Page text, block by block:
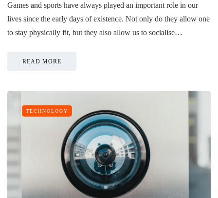
Games and sports have always played an important role in our
lives since the early days of existence. Not only do they allow one
to stay physically fit, but they also allow us to socialise…
READ MORE
TECHNOLOGY